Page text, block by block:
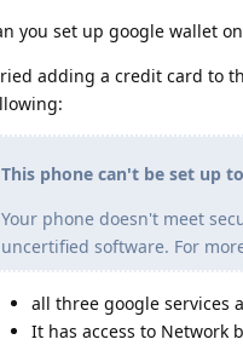
you set up google wallet
adding a credit card to
This phone can't be set up
Your phone doesn't meet
uncertified software. For
all three google services
It has access to Network